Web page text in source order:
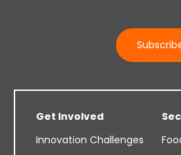
Get Involved
Innovation Challenges